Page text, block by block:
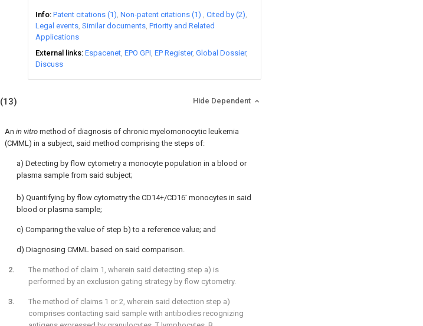
Info Patent citations (1) Non-patent citations (1)
Cited by (2)
Legal events Similar documents Priority and Related
Applications
External links Espacenet EPO GPI EP Register Global Dossier
Discuss
(13) Hide Dependent
An in vitro method of diagnosis of chronic myelomonocytic leukemia
(CMML) in a subject, said method comprising the steps of:
a) Detecting by flow cytometry a monocyte population in a blood or
plasma sample from said subject;
b) Quantifying by flow cytometry the CD14+/CD16- monocytes in said
blood or plasma sample;
c) Comparing the value of step b) to a reference value; and
d) Diagnosing CMML based on said comparison.
The method of claim 1, wherein said detecting step a) is
performed by an exclusion gating strategy by flow cytometry.
The method of claims 1 or 2, wherein said detection step a)
comprises contacting said sample with antibodies recognizing